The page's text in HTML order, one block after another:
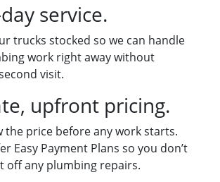
service.
trucks stocked so we can handle
work right away without
visit.
upfront pricing.
the price before any work starts.
Easy Payment Plans so you don’t
off any plumbing repairs.